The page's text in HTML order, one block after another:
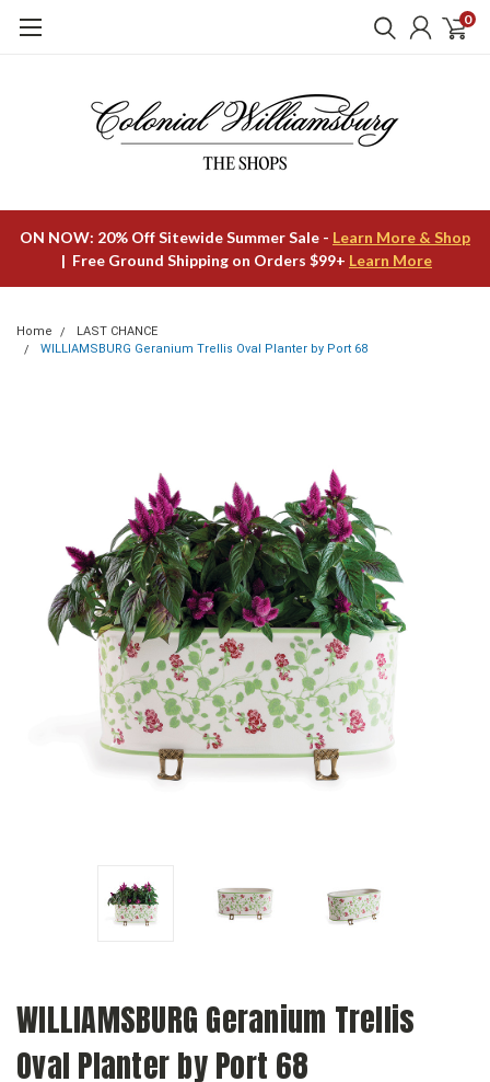
0
ON NOW: 20% Off Sitewide Summer Sale - Learn More & Shop
| Free Ground Shipping on Orders $99+ Learn More
Home
LAST CHANCE
WILLIAMSBURG Geranium Trellis Oval Planter by Port 68
WILLIAMSBURG Geranium Trellis
Oval Planter by Port 68